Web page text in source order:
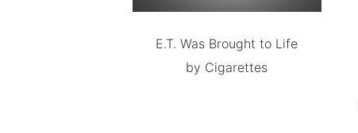
E.T. Was Brought to Life
by Cigarettes